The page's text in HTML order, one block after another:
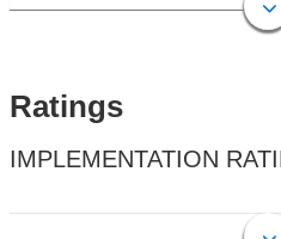
Ratings
IMPLEMENTATION